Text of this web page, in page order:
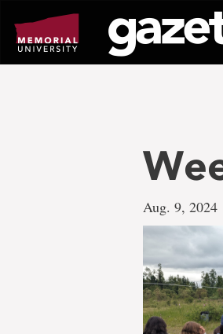
page
content
Aug. 9, 2024